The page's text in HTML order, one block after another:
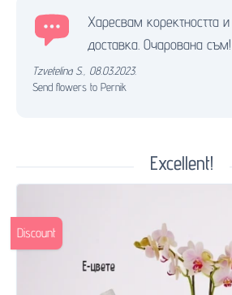
Харесвам коректността
доставка. Очарована съм!
Tzvetelina S. 08.03.2023.
Send flowers to Pernik
Excellent!
Discount